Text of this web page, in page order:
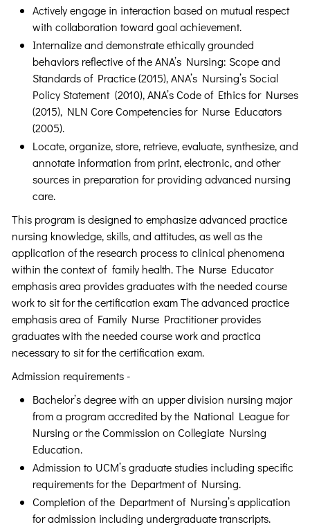
Actively engage in interaction based on mutual respect
with collaboration toward goal achievement.
Internalize and demonstrate ethically grounded
behaviors reflective of the ANA’s Nursing: Scope and
Standards of Practice (2015), ANA’s Nursing’s Social
Policy Statement (2010), ANA’s Code of Ethics for Nurses
(2015), NLN Core Competencies for Nurse Educators
(2005).
Locate, organize, store, retrieve, evaluate, synthesize, and
annotate information from print, electronic, and other
sources in preparation for providing advanced nursing
care.
This program is designed to emphasize advanced practice
nursing knowledge, skills, and attitudes, as well as the
application of the research process to clinical phenomena
within the context of family health. The Nurse Educator
emphasis area provides graduates with the needed course
work to sit for the certification exam The advanced practice
emphasis area of Family Nurse Practitioner provides
graduates with the needed course work and practica
necessary to sit for the certification exam.
Admission requirements -
Bachelor’s degree with an upper division nursing major
from a program accredited by the National League for
Nursing or the Commission on Collegiate Nursing
Education.
Admission to UCM’s graduate studies including specific
requirements for the Department of Nursing.
Completion of the Department of Nursing’s application
for admission including undergraduate transcripts.